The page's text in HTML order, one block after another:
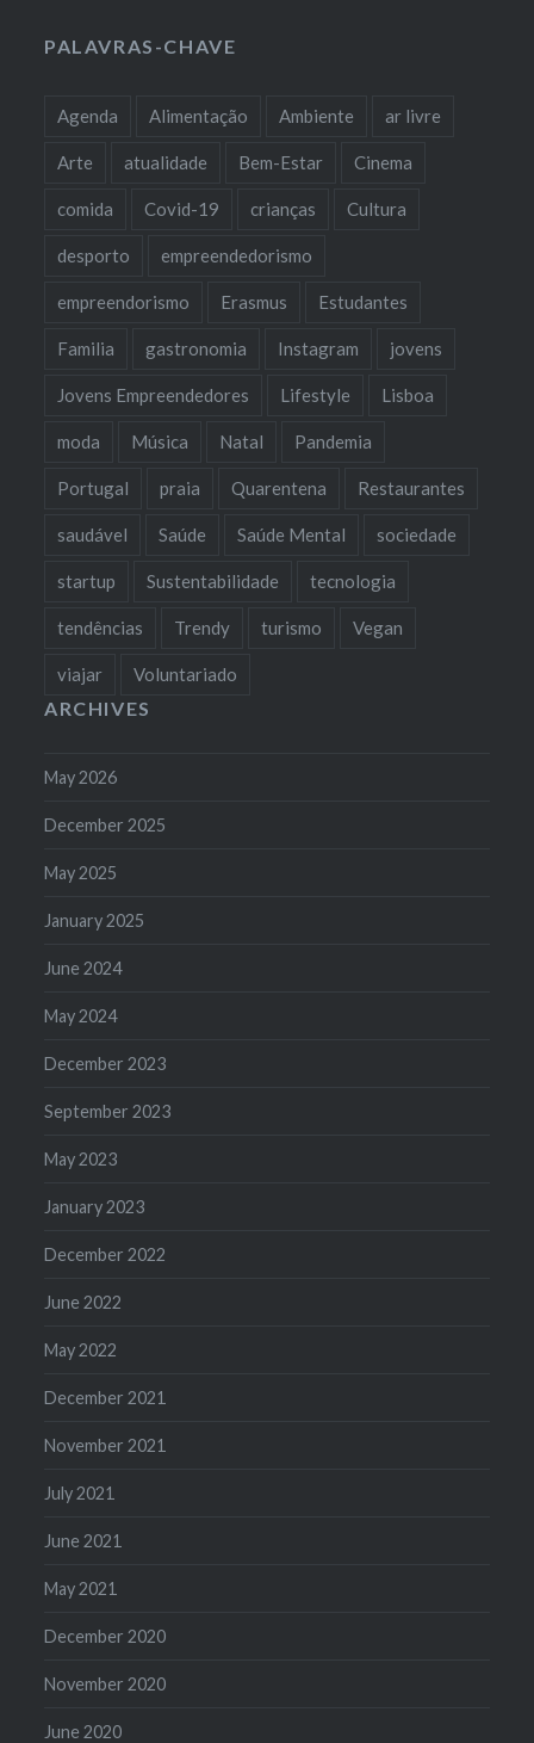
PALAVRAS-CHAVE
Agenda Alimentação Ambiente ar livre
Arte atualidade Bem-Estar Cinema
comida Covid-19 crianças Cultura
desporto empreendedorismo
empreendorismo Erasmus Estudantes
Familia gastronomia Instagram jovens
Jovens Empreendedores Lifestyle Lisboa
moda Música Natal Pandemia
Portugal praia Quarentena Restaurantes
saudável Saúde Saúde Mental sociedade
startup Sustentabilidade tecnologia
tendências Trendy turismo Vegan
viajar Voluntariado
ARCHIVES
May 2026
December 2025
May 2025
January 2025
June 2024
May 2024
December 2023
September 2023
May 2023
January 2023
December 2022
June 2022
May 2022
December 2021
November 2021
July 2021
June 2021
May 2021
December 2020
November 2020
June 2020